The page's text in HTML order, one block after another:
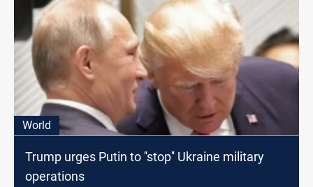
World
Trump urges Putin to ''stop'' Ukraine military
operations